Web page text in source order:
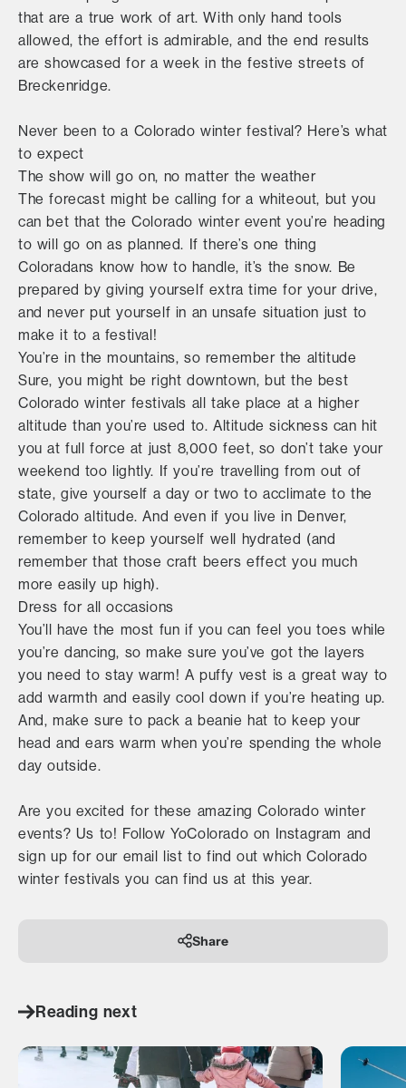
that are a true work of art. With only hand tools
allowed, the effort is admirable, and the end results
are showcased for a week in the festive streets of
Breckenridge.
Never been to a Colorado winter festival? Here’s what
to expect
The show will go on, no matter the weather
The forecast might be calling for a whiteout, but you
can bet that the Colorado winter event you’re heading
to will go on as planned. If there’s one thing
Coloradans know how to handle, it’s the snow. Be
prepared by giving yourself extra time for your drive,
and never put yourself in an unsafe situation just to
make it to a festival!
You’re in the mountains, so remember the altitude
Sure, you might be right downtown, but the best
Colorado winter festivals all take place at a higher
altitude than you’re used to. Altitude sickness can hit
you at full force at just 8,000 feet, so don’t take your
weekend too lightly. If you’re travelling from out of
state, give yourself a day or two to acclimate to the
Colorado altitude. And even if you live in Denver,
remember to keep yourself well hydrated (and
remember that those craft beers effect you much
more easily up high).
Dress for all occasions
You’ll have the most fun if you can feel you toes while
you’re dancing, so make sure you’ve got the layers
you need to stay warm! A puffy vest is a great way to
add warmth and easily cool down if you’re heating up.
And, make sure to pack a beanie hat to keep your
head and ears warm when you’re spending the whole
day outside.
Are you excited for these amazing Colorado winter
events? Us to! Follow YoColorado on Instagram and
sign up for our email list to find out which Colorado
winter festivals you can find us at this year.
Share
Reading next